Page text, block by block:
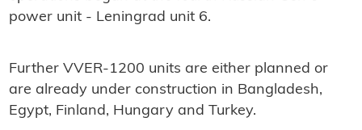
power unit - Leningrad unit 6.
Further VVER-1200 units are either planned or
are already under construction in Bangladesh,
Egypt, Finland, Hungary and Turkey.